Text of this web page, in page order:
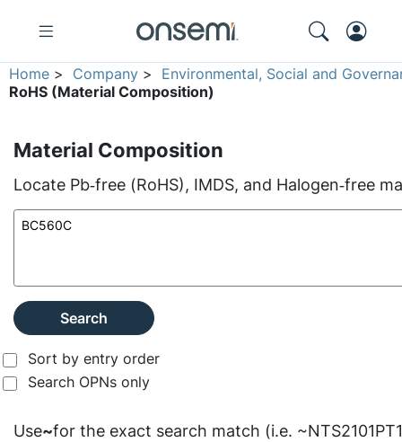
Home > Company > Environmental, Social and
RoHS (Material Composition)
Material Composition
Locate Pb‑free (RoHS), IMDS, and Halogen‑free
Search
Sort by entry order
Search OPNs only
Use~for the exact search match (i.e.